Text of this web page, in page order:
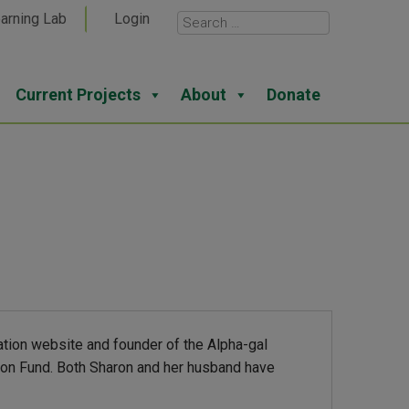
Lab Login
Current Projects About Donate
website and founder of the Alpha-gal
Fund. Both Sharon and her husband have